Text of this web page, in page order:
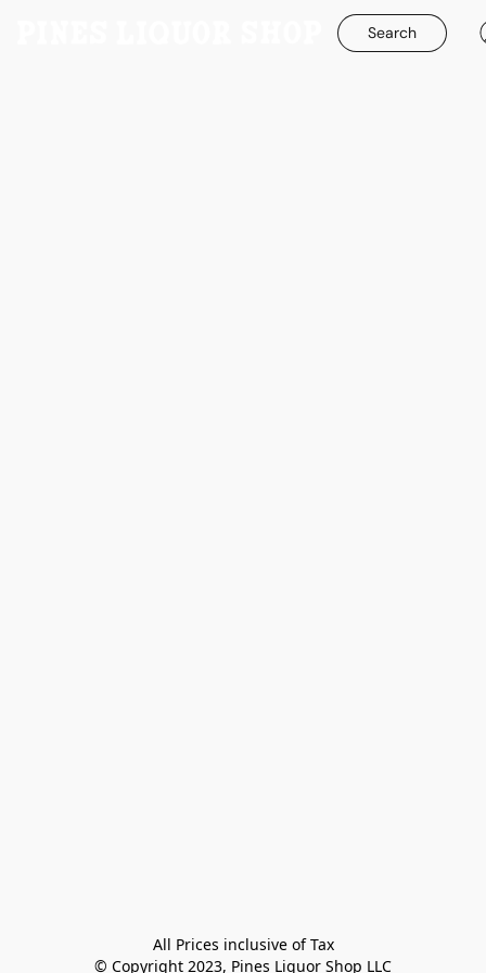
Search
All Prices inclusive of Tax
© Copyright 2023, Pines Liquor Shop LLC